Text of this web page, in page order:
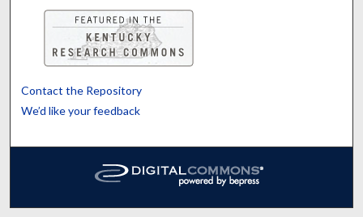
Contact the Repository
We’d like your feedback